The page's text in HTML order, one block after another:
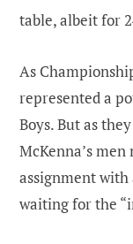
table, albeit for
As
represented a
Boys. But as
McKenna’s
assignment with
waiting for the